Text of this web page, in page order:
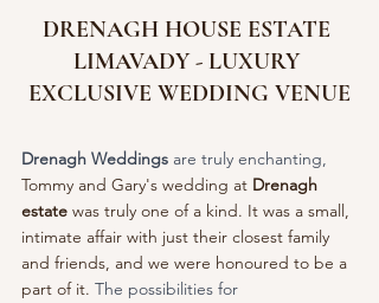
DRENAGH HOUSE ESTATE
LIMAVADY - LUXURY
EXCLUSIVE WEDDING VENUE
Drenagh Weddings are truly enchanting,
Tommy and Gary's wedding at Drenagh
estate was truly one of a kind. It was a small,
intimate affair with just their closest family
and friends, and we were honoured to be a
part of it. The possibilities for